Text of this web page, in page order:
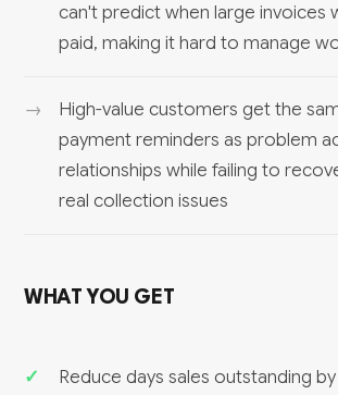
can't predict when large invoices
paid, making it hard to manage
High-value customers get the
payment reminders as problem
relationships while failing to
real collection issues
WHAT YOU GET
Reduce days sales outstanding by